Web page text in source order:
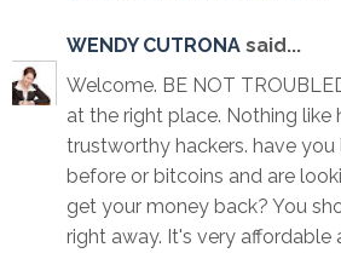
WENDY CUTRONA said...
Welcome. BE NOT
at the right place. Nothing like
trustworthy hackers. have
before or bitcoins and are
get your money back? You
right away. It's very affordable